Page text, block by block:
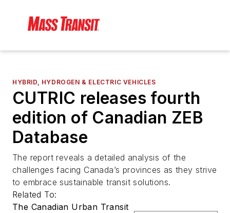
HYBRID, HYDROGEN & ELECTRIC VEHICLES
CUTRIC releases fourth
edition of Canadian ZEB
Database
The report reveals a detailed analysis of the
challenges facing Canada’s provinces as they strive
to embrace sustainable transit solutions.
Related To:
The Canadian Urban Transit